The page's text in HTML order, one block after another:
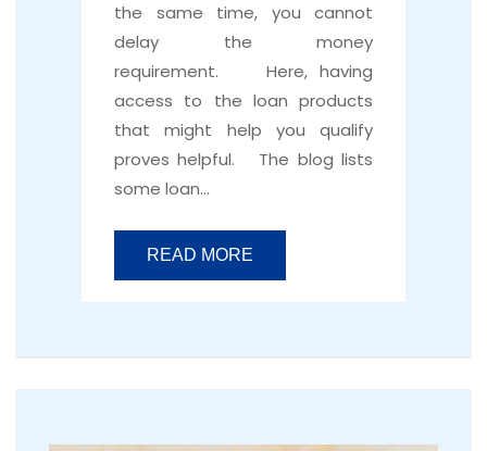
the same time, you cannot
delay the money
requirement. Here, having
access to the loan products
that might help you qualify
proves helpful. The blog lists
some loan…
READ MORE